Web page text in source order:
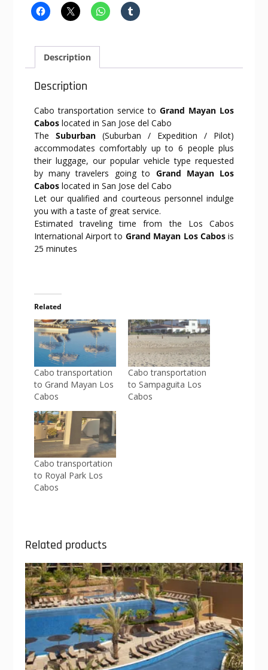
Description
Description
Cabo transportation service toGrand Mayan Los
Cabos located in San Jose del Cabo
The Suburban(Suburban / Expedition / Pilot)
accommodates comfortably up to 6 people plus
their luggage, our popular vehicle type requested
by many travelers going to Grand Mayan Los
Cabos located in San Jose del Cabo
Let our qualified and courteous personnel indulge
you with a taste of great service.
Estimated traveling time from the Los Cabos
International Airport to Grand Mayan Los Cabos is
25 minutes
Related
Cabo transportation
to Grand Mayan Los
Cabos
Cabo transportation
to Sampaguita Los
Cabos
Cabo transportation
to Royal Park Los
Cabos
Related products